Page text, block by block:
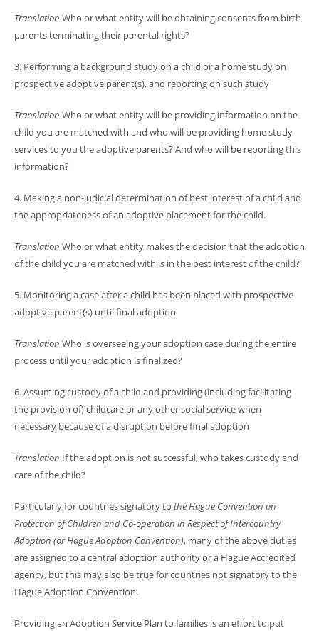
Translation Who or what entity will be obtaining consents from birth
parents terminating their parental rights?
3. Performing a background study on a child or a home study on
prospective adoptive parent(s), and reporting on such study
Translation Who or what entity will be providing information on the
child you are matched with and who will be providing home study
services to you the adoptive parents? And who will be reporting this
information?
4. Making a non-judicial determination of best interest of a child and
the appropriateness of an adoptive placement for the child.
Translation Who or what entity makes the decision that the adoption
of the child you are matched with is in the best interest of the child?
5. Monitoring a case after a child has been placed with prospective
adoptive parent(s) until final adoption
Translation Who is overseeing your adoption case during the entire
process until your adoption is finalized?
6. Assuming custody of a child and providing (including facilitating
the provision of) childcare or any other social service when
necessary because of a disruption before final adoption
Translation If the adoption is not successful, who takes custody and
care of the child?
Particularly for countries signatory to theHague Convention on
Protection of Children and Co-operation in Respect of Intercountry
Adoption (or Hague Adoption Convention), many of the above duties
are assigned to a central adoption authority or a Hague Accredited
agency, but this may also be true for countries not signatory to the
Hague Adoption Convention.
Providing an Adoption Service Plan to families is an effort to put